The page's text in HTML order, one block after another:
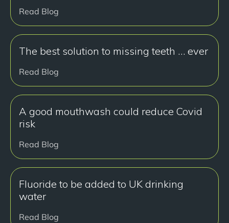
Read Blog
The best solution to missing teeth … ever
Read Blog
A good mouthwash could reduce Covid
risk
Read Blog
Fluoride to be added to UK drinking
water
Read Blog